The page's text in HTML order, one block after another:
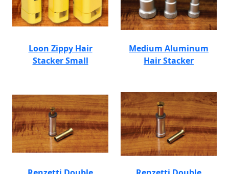
Loon Zippy Hair
Stacker Small
Medium Aluminum
Hair Stacker